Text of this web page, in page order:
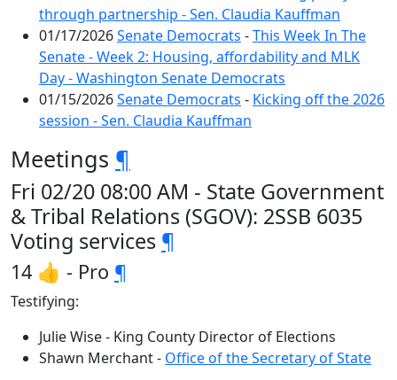
through partnership - Sen. Claudia Kauffman
01/17/2026Senate Democrats -This Week In The
Senate - Week 2: Housing, affordability and MLK
Day - Washington Senate Democrats
01/15/2026Senate Democrats - Kicking off the 2026
session - Sen. Claudia Kauffman
Meetings ¶
Fri 02/20 08:00 AM - State Government
& Tribal Relations (SGOV): 2SSB 6035
Voting services ¶
14 👍 - Pro ¶
Testifying:
Julie Wise - King County Director of Elections
Shawn Merchant - Office of the Secretary of State